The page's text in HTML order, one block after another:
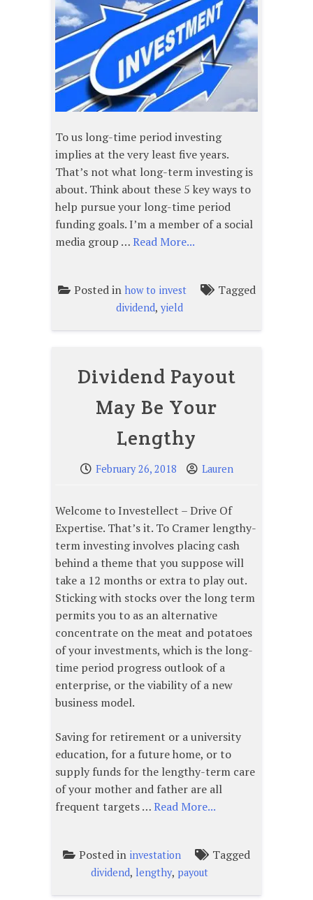
To us long-time period investing
implies at the very least five years.
That’s not what long-term investing is
about. Think about these 5 key ways to
help pursue your long-time period
funding goals. I’m a member of a social
media group …Read More...
Posted in how to invest Tagged
dividend, yield
Dividend Payout
May Be Your
Lengthy
February 26, 2018 Lauren
Welcome to Investellect – Drive Of
Expertise. That’s it. To Cramer lengthy-
term investing involves placing cash
behind a theme that you suppose will
take a 12 months or extra to play out.
Sticking with stocks over the long term
permits you to as an alternative
concentrate on the meat and potatoes
of your investments, which is the long-
time period progress outlook of a
enterprise, or the viability of a new
business model.
Saving for retirement or a university
education, for a future home, or to
supply funds for the lengthy-term care
of your mother and father are all
frequent targets …Read More...
Posted in investation Tagged
dividend, lengthy, payout